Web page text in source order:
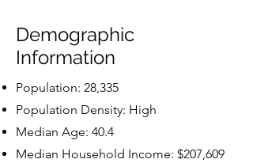
Demographic
Information
Population: 28,335
Population Density: High
Median Age: 40.4
Median Household Income: $207,609